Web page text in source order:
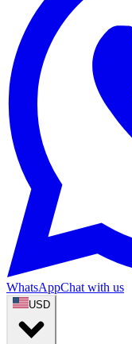
WhatsAppChat with us
USD